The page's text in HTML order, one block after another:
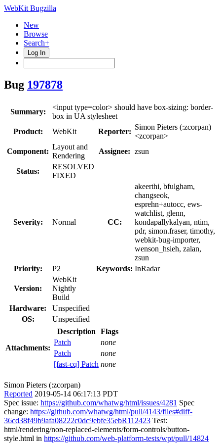
WebKit Bugzilla
New
Browse
Search+
Log In
Bug 197878
Summary:
<input type=color> should have box-sizing: border-
box in UA stylesheet
Product:
WebKit Reporter:
Simon Pieters (:zcorpan)
<zcorpan>
Component:
Layout and
Rendering
Assignee: zsun
Status:
RESOLVED
FIXED
Severity: Normal CC:
akeerthi, bfulgham,
changseok,
esprehn+autocc, ews-
watchlist, glenn,
kondapallykalyan, ntim,
pdr, simon.fraser, timothy,
webkit-bug-importer,
wenson_hsieh, zalan,
zsun
Priority:
P2 Keywords: InRadar
Version:
WebKit
Nightly
Build
Hardware:
Unspecified
OS:
Unspecified
Attachments:
Description
Flags
Patch
none
Patch
none
[fast-cq] Patch none
Simon Pieters (:zcorpan)
Reported 2019-05-14 06:17:13 PDT
Spec issue: https://github.com/whatwg/html/issues/4281 Spec
change: https://github.com/whatwg/html/pull/4143/files#diff-
36cd38f49b9afa08222c0dc9ebfe35ebR112423 Test:
html/rendering/non-replaced-elements/form-controls/button-
style.html in https://github.com/web-platform-tests/wpt/pull/14824